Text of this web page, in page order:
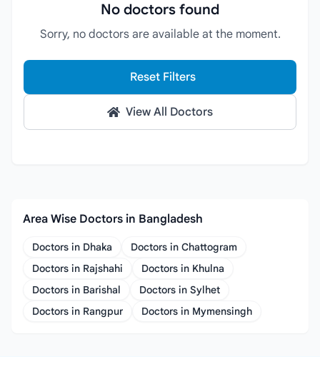
No doctors found
Sorry, no doctors are available at the moment.
Reset Filters
View All Doctors
Area Wise Doctors in Bangladesh
Doctors in Dhaka
Doctors in Chattogram
Doctors in Rajshahi
Doctors in Khulna
Doctors in Barishal
Doctors in Sylhet
Doctors in Rangpur
Doctors in Mymensingh